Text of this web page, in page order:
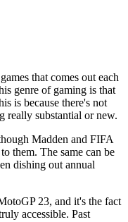
that comes out each
genre of gaming is that
is because there's not
really substantial or new.
Madden and FIFA
them. The same can be
dishing out annual
23, and it's the fact
accessible. Past